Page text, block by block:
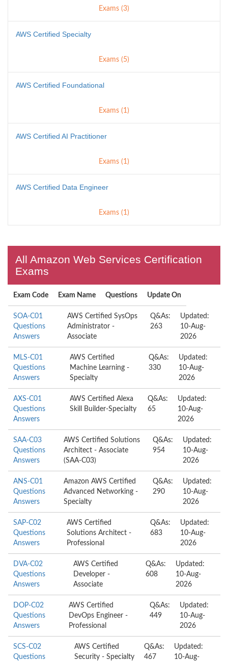
Exams (3)
AWS Certified Specialty
Exams (5)
AWS Certified Foundational
Exams (1)
AWS Certified AI Practitioner
Exams (1)
AWS Certified Data Engineer
Exams (1)
All Amazon Web Services Certification
Exams
Exam Code Exam Name Questions Update On
SOA-C01
Questions
Answers
AWS Certified SysOps
Administrator -
Associate
Q&As:
263
Updated:
10-Aug-
2026
MLS-C01
Questions
Answers
AWS Certified
Machine Learning -
Specialty
Q&As:
330
Updated:
10-Aug-
2026
AXS-C01
Questions
Answers
AWS Certified Alexa
Skill Builder-Specialty
Q&As:
65
Updated:
10-Aug-
2026
SAA-C03
Questions
Answers
AWS Certified Solutions
Architect - Associate
(SAA-C03)
Q&As:
954
Updated:
10-Aug-
2026
ANS-C01
Questions
Answers
Amazon AWS Certified
Advanced Networking -
Specialty
Q&As:
290
Updated:
10-Aug-
2026
SAP-C02
Questions
Answers
AWS Certified
Solutions Architect -
Professional
Q&As:
683
Updated:
10-Aug-
2026
DVA-C02
Questions
Answers
AWS Certified
Developer -
Associate
Q&As:
608
Updated:
10-Aug-
2026
DOP-C02
Questions
Answers
AWS Certified
DevOps Engineer -
Professional
Q&As:
449
Updated:
10-Aug-
2026
SCS-C02
Questions
AWS Certified
Security - Specialty
Q&As:
467
Updated:
10-Aug-